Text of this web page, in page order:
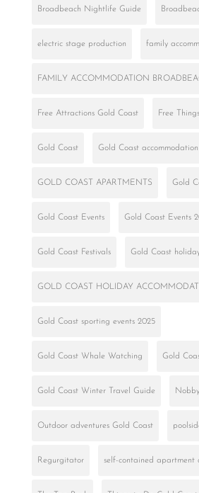
Broadbeach Nightlife Guide
electric stage production family
FAMILY ACCOMMODATION
Free Attractions Gold Coast Free
Gold Coast Gold Coast accommodation
GOLD COAST APARTMENTS Gold
Gold Coast Events Gold Coast Events
Gold Coast Festivals Gold Coast
GOLD COAST HOLIDAY
Gold Coast sporting events 2025
Gold Coast Whale Watching Gold
Gold Coast Winter Travel Guide
Outdoor adventures Gold Coast
Regurgitator self-contained apartment